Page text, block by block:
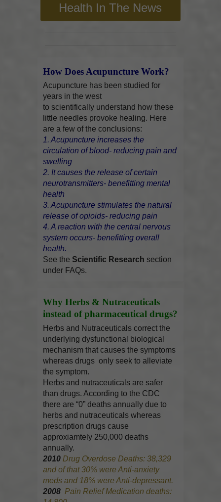
Health In The News
How Does Acupuncture Work?
Acupuncture has been studied for
years in the west
to scientifically understand how these
little needles provoke healing. Here
are a few of the conclusions:
1. Acupuncture increases the
circulation of blood- reducing pain and
swelling
2. It causes the release of certain
neurotransmitters- benefitting mental
health
3. Acupuncture stimulates the natural
release of opioids- reducing pain
4. A reaction with the central nervous
system occurs- benefitting overall
health.
See theScientific Research section
under FAQs.
Why Herbs & Nutraceuticals
instead of pharmaceutical drugs?
Herbs and Nutraceuticals correct the
underlying dysfunctional biological
mechanism that causes the symptoms
whereas drugs only seek to alleviate
the symptom.
Herbs and nutraceuticals are safer
than drugs. According to the CDC
there are “0” deaths annually due to
herbs and nutraceuticals whereas
prescription drugs cause
approxiamtely 250,000 deaths
annually.
2010 Drug Overdose Deaths: 38,329
and of that 30% were Anti-anxiety
meds and 18% were Anti-depressant.
2008 Pain Relief Medication deaths: